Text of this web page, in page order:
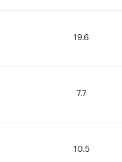
19.6
7.7
10.5
19.6
7.7
10.5